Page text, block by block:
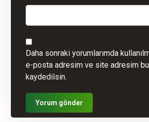
Daha sonraki yorumlarımda
e-posta adresim ve site adresim bu
kaydedilsin.